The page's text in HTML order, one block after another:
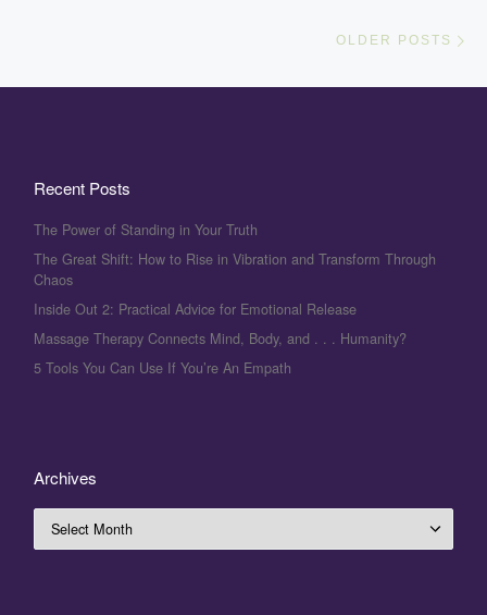
OLDER POSTS
Recent Posts
The Power of Standing in Your Truth
The Great Shift: How to Rise in Vibration and Transform Through
Chaos
Inside Out 2: Practical Advice for Emotional Release
Massage Therapy Connects Mind, Body, and . . . Humanity?
5 Tools You Can Use If You’re An Empath
Archives